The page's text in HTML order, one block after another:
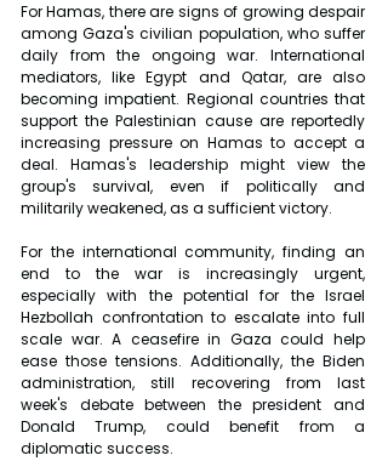
For Hamas, there are signs of growing despair
among Gaza's civilian population, who suffer
daily from the ongoing war. International
mediators, like Egypt and Qatar, are also
becoming impatient. Regional countries that
support the Palestinian cause are reportedly
increasing pressure on Hamas to accept a
deal. Hamas's leadership might view the
group's survival, even if politically and
militarily weakened, as a sufficient victory.
For the international community, finding an
end to the war is increasingly urgent,
especially with the potential for the Israel
Hezbollah confrontation to escalate into full
scale war. A ceasefire in Gaza could help
ease those tensions. Additionally, the Biden
administration, still recovering from last
week's debate between the president and
Donald Trump, could benefit from a
diplomatic success.